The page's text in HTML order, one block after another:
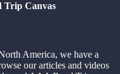
Trip Canvas
America, we have a
our articles and videos